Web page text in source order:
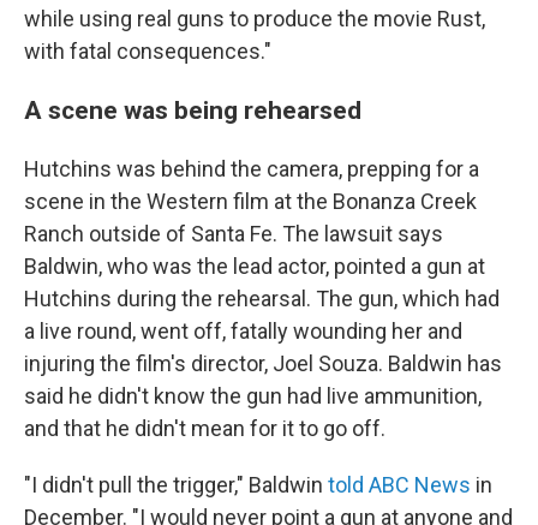
while using real guns to produce the movie Rust,
with fatal consequences."
A scene was being rehearsed
Hutchins was behind the camera, prepping for a
scene in the Western film at the Bonanza Creek
Ranch outside of Santa Fe. The lawsuit says
Baldwin, who was the lead actor, pointed a gun at
Hutchins during the rehearsal. The gun, which had
a live round, went off, fatally wounding her and
injuring the film's director, Joel Souza. Baldwin has
said he didn't know the gun had live ammunition,
and that he didn't mean for it to go off.
"I didn't pull the trigger," Baldwin told ABC News in
December. "I would never point a gun at anyone and